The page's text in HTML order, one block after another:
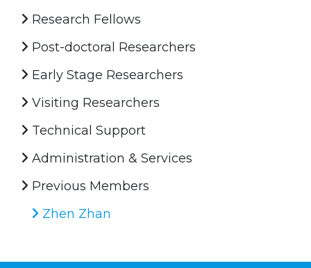
Research Fellows
Post-doctoral Researchers
Early Stage Researchers
Visiting Researchers
Technical Support
Administration & Services
Previous Members
Zhen Zhan